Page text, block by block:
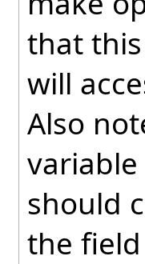
that
will
Also
should
the